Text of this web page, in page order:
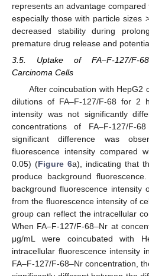
represents an advantage
especially those with particle sizes
decreased stability during
premature drug release and
3.5. Uptake of FA–F-127/F-
Carcinoma Cells
After coincubation with HepG2
dilutions of FA–F-127/F-68 for 2
intensity was not significantly
concentrations of FA–F-127/F-
significant difference was
fluorescence intensity compared
0.05) (Figure 6a), indicating that
produce background
background fluorescence
from the fluorescence intensity of
group can reflect the intracellular
When FA–F-127/F-68–Nr at
μg/mL were coincubated with
intracellular fluorescence intensity
FA–F-127/F-68–Nr concentration,